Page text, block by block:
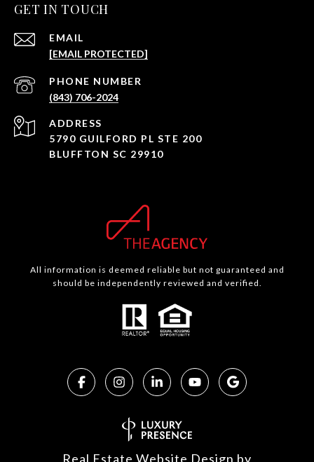
GET IN TOUCH
EMAIL
[EMAIL PROTECTED]
PHONE NUMBER
(843) 706-2024
ADDRESS
5790 GUILFORD PL STE 200
BLUFFTON SC 29910
All information is deemed reliable but not guaranteed and
should be independently reviewed and verified.
Real Estate Website Design by